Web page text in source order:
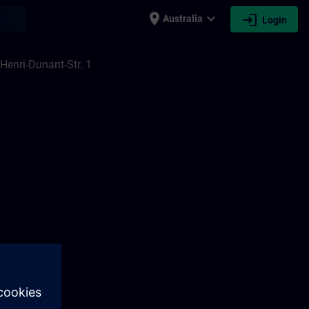
place Australia expand_more login Login
Dunant-Str. 1